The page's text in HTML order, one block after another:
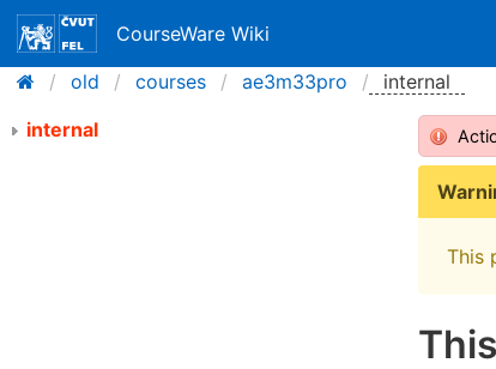
CourseWare Wiki
old
courses ae3m33pro
internal
internal
This